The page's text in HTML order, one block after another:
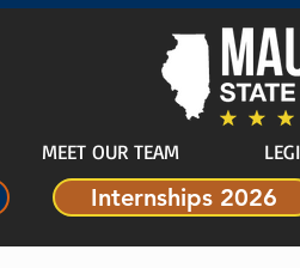
MEET OUR TEAM
Internships 2026